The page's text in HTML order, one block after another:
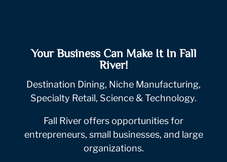
Your Business Can Make It In Fall
River!
Destination Dining, Niche Manufacturing,
Specialty Retail, Science & Technology.
Fall River offers opportunities for
entrepreneurs, small businesses, and large
organizations.